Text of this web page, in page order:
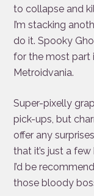
to collapse and
I’m stacking
do it. Spooky
for the most part
Metroidvania.
Super-pixelly
pick-ups, but
offer any
that it’s just a
I’d be
those bloody